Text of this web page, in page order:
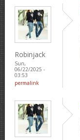
Robinjack
Sun,
06/22/2025 -
03:53
permalink